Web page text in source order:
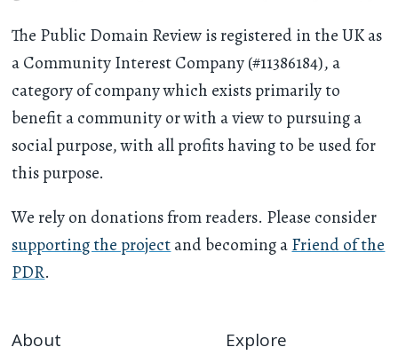
The Public Domain Review is registered in the UK as
a Community Interest Company (#11386184), a
category of company which exists primarily to
benefit a community or with a view to pursuing a
social purpose, with all profits having to be used for
this purpose.
We rely on donations from readers. Please consider
supporting the projectand becoming aFriend of the
PDR.
About
Explore